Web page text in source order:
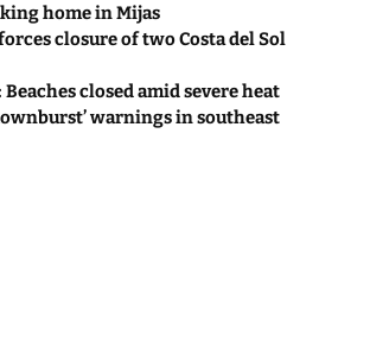
home in Mijas
closure of two Costa del Sol
Beaches closed amid severe heat
warnings in southeast